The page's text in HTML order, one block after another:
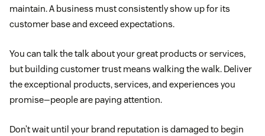
maintain. A business must consistently show up for its
customer base and exceed expectations.
You can talk the talk about your great products or services,
but building customer trust means walking the walk. Deliver
the exceptional products, services, and experiences you
promise—people are paying attention.
Don’t wait until your brand reputation is damaged to begin